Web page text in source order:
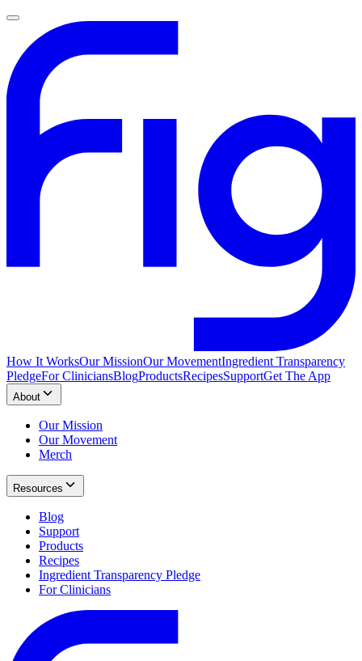
How It WorksOur MissionOur MovementIngredient Transparency
PledgeFor CliniciansBlogProductsRecipesSupportGet The App
About
Our Mission
Our Movement
Merch
Resources
Blog
Support
Products
Recipes
Ingredient Transparency Pledge
For Clinicians